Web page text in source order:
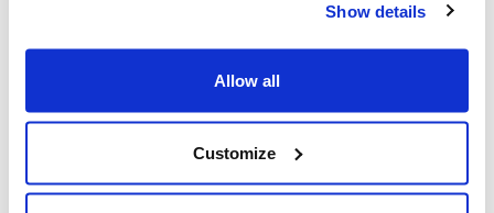
Show details
Allow all
Customize
Next to pick up the mapping theme (unsuprisingly) was
Ben Scott-Robinson of Ordnance Survey.
Ben discussed how OS is learning to; love the customer,
switch to a user centred approach and accordingly
change their products.
It was great to hear that Ben had discovered that their